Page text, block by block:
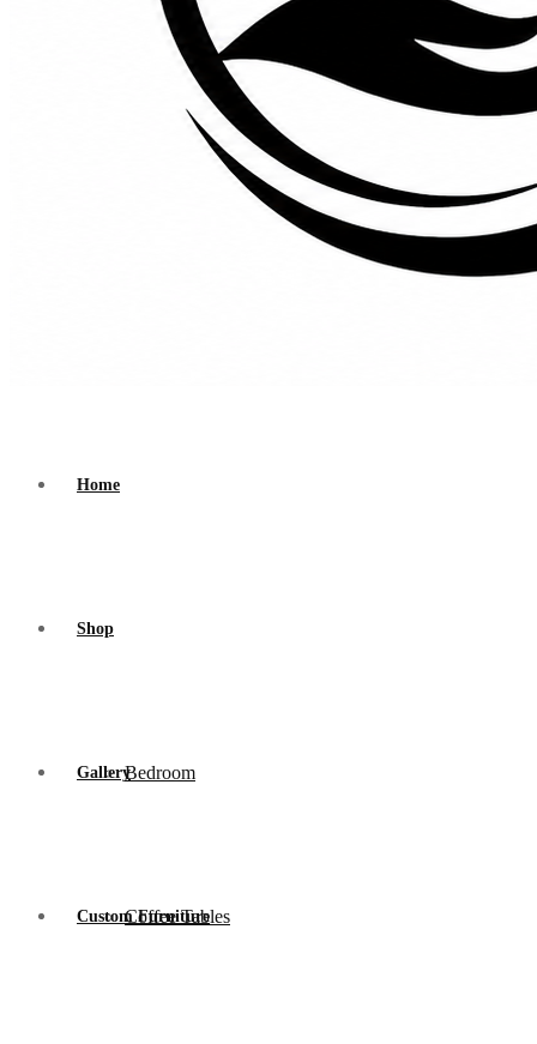
Home
Shop
Bedroom
Coffee Tables
Gallery
Custom Furniture